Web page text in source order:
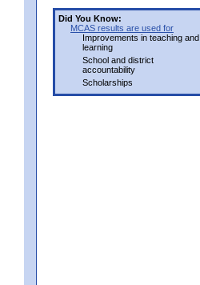
Did You Know:
MCAS results are used for
Improvements in teaching and
learning
School and district
accountability
Scholarships